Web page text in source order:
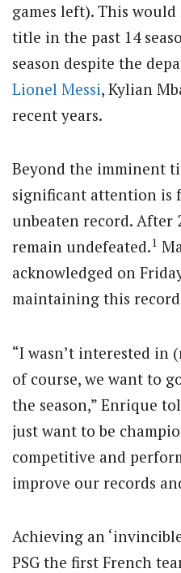
games left). This would
title in the past 14
season despite the
Lionel Messi, Kylian
recent years.
Beyond the imminent
significant attention is
unbeaten record. After
remain undefeated.1
acknowledged on
maintaining this
“I wasn’t interested in
of course, we want to
the season,” Enrique
just want to be
competitive and
improve our records
Achieving an
PSG the first French